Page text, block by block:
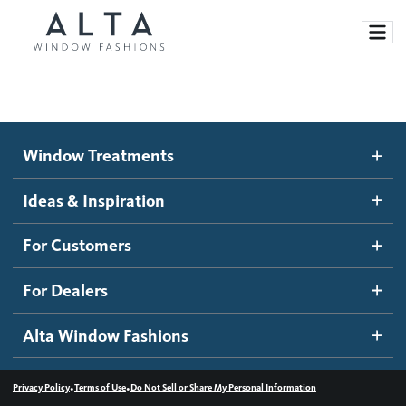
Motorized Blinds and Shades
Roller Shades
Banded Shades
Sheer Shadings
Wood Blinds
Ideas and Inspiration
Blog
Inspiration Gallery
How It Works
Become a dealer
Dealer Resources
Contact us
Window Treatments
Ideas & Inspiration
For Customers
For Dealers
Alta Window Fashions
Privacy Policy•Terms of Use•Do Not Sell or Share My Personal Information